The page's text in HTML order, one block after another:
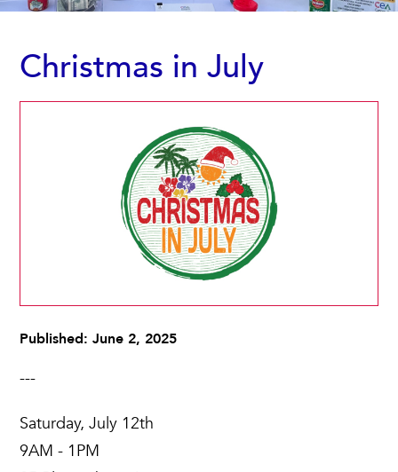
Christmas in July
Published: June 2, 2025
---
Saturday, July 12th
9AM - 1PM